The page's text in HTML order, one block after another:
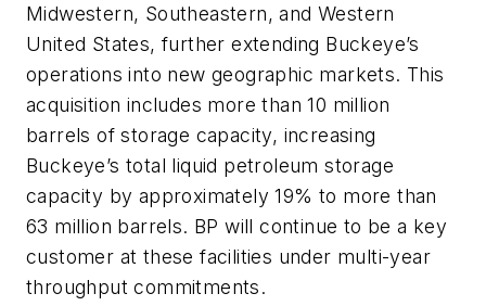
Midwestern, Southeastern, and Western
United States, further extending Buckeye’s
operations into new geographic markets. This
acquisition includes more than 10 million
barrels of storage capacity, increasing
Buckeye’s total liquid petroleum storage
capacity by approximately 19% to more than
63 million barrels. BP will continue to be a key
customer at these facilities under multi-year
throughput commitments.